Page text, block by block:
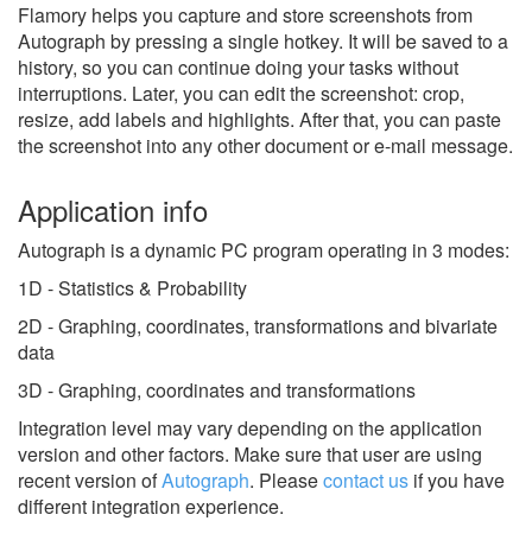
Flamory helps you capture and store screenshots from
Autograph by pressing a single hotkey. It will be saved to a
history, so you can continue doing your tasks without
interruptions. Later, you can edit the screenshot: crop,
resize, add labels and highlights. After that, you can paste
the screenshot into any other document or e-mail message.
Application info
Autograph is a dynamic PC program operating in 3 modes:
1D - Statistics & Probability
2D - Graphing, coordinates, transformations and bivariate
data
3D - Graphing, coordinates and transformations
Integration level may vary depending on the application
version and other factors. Make sure that user are using
recent version ofAutograph. Pleasecontact us if you have
different integration experience.